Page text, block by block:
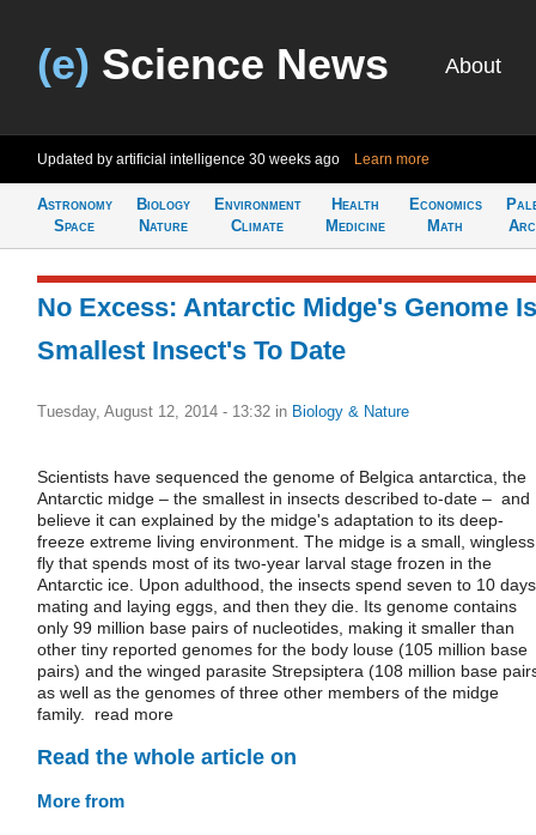
(e) Science News About
Updated by artificial intelligence 30 weeks ago Learn more
Astronomy
Space
Biology
Nature
Environment
Climate
Health
Medicine
Economics
Math
No Excess: Antarctic Midge's Genome Is
Smallest Insect's To Date
Tuesday, August 12, 2014 - 13:32 in Biology & Nature
Scientists have sequenced the genome of Belgica antarctica, the
Antarctic midge – the smallest in insects described to-date – and
believe it can explained by the midge's adaptation to its deep-
freeze extreme living environment. The midge is a small, wingless
fly that spends most of its two-year larval stage frozen in the
Antarctic ice. Upon adulthood, the insects spend seven to 10 days
mating and laying eggs, and then they die. Its genome contains
only 99 million base pairs of nucleotides, making it smaller than
other tiny reported genomes for the body louse (105 million base
pairs) and the winged parasite Strepsiptera (108 million base
as well as the genomes of three other members of the midge
family. read more
Read the whole article on
More from